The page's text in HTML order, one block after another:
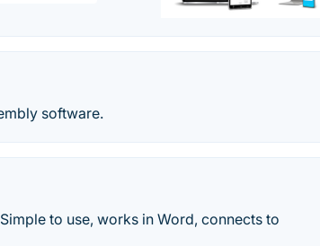
software.
to use, works in Word, connects to